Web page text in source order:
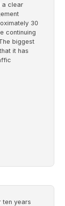
a clear
30
continuing
biggest
it has
ten years